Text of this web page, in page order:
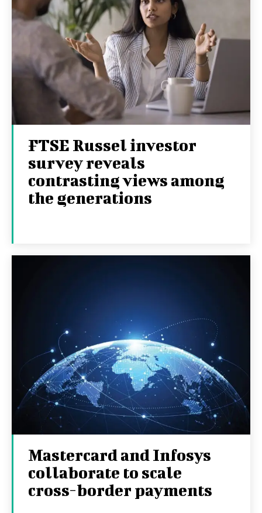
FTSE Russel investor
survey reveals
contrasting views among
the generations
Mastercard and Infosys
collaborate to scale
cross-border payments